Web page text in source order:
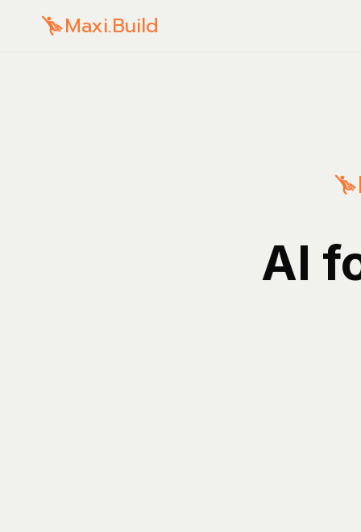
Maxi.Build
AI